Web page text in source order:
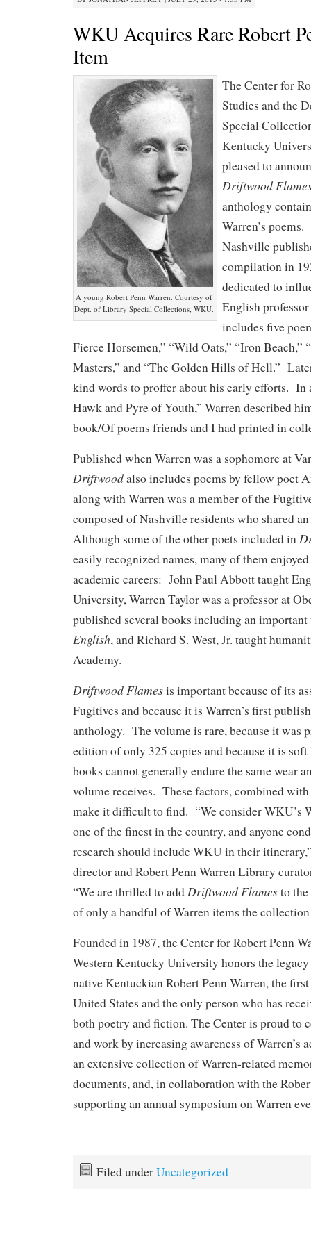
WKU Acquires Rare Robert
Item
A young Robert Penn Warren. Courtesy of
Dept. of Library Special Collections, WKU.
The Center for
Studies and the
Special
Kentucky
pleased to
Driftwood
anthology
Warren’s
Nashville
compilation in
dedicated to
English
includes five
Fierce Horsemen,” “Wild Oats,” “Iron Beach,”
Masters,” and “The Golden Hills of Hell.”
kind words to proffer about his early efforts. In
Hawk and Pyre of Youth,” Warren described
book/Of poems friends and I had printed in
Published when Warren was a sophomore at
Driftwoodalso includes poems by fellow poet
along with Warren was a member of the
composed of Nashville residents who shared
Although some of the other poets included in
easily recognized names, many of them
academic careers: John Paul Abbott taught
University, Warren Taylor was a professor at
published several books including an
English, and Richard S. West, Jr. taught
Academy.
Driftwood Flamesis important because of its
Fugitives and because it is Warren’s first
anthology. The volume is rare, because it was
edition of only 325 copies and because it is
books cannot generally endure the same wear
volume receives. These factors, combined with
make it difficult to find. “We consider WKU’s
one of the finest in the country, and anyone
research should include WKU in their
director and Robert Penn Warren Library
“We are thrilled to addDriftwood Flamesto
of only a handful of Warren items the
Founded in 1987, the Center for Robert Penn
Western Kentucky University honors the
native Kentuckian Robert Penn Warren, the
United States and the only person who has
both poetry and fiction. The Center is proud to
and work by increasing awareness of Warren’s
an extensive collection of Warren-related
documents, and, in collaboration with the
supporting an annual symposium on Warren
Filed underUncategorized